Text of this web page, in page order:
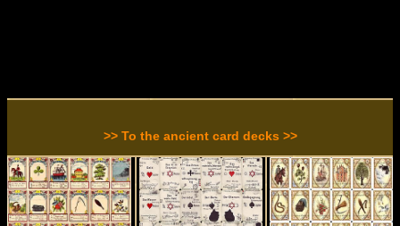
>> To the ancient card decks >>